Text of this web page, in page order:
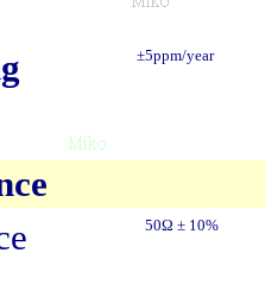
±5ppm/year
50Ω ± 10%